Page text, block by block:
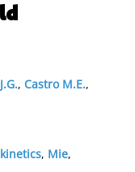
, Castro M.E.,
kinetics, Mie,